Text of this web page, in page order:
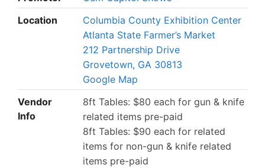
Location
Columbia County Exhibition Center
Atlanta State Farmer’s Market
212 Partnership Drive
Grovetown, GA 30813
Google Map
Vendor
Info
8ft Tables: $80 each for gun & knife
related items pre-paid
8ft Tables: $90 each for related
items for non-gun & knife related
items pre-paid